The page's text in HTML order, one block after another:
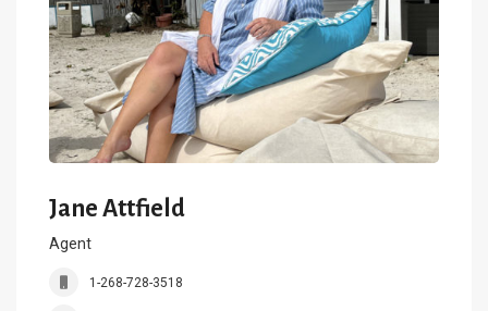
Jane Attfield
Agent
1-268-728-3518